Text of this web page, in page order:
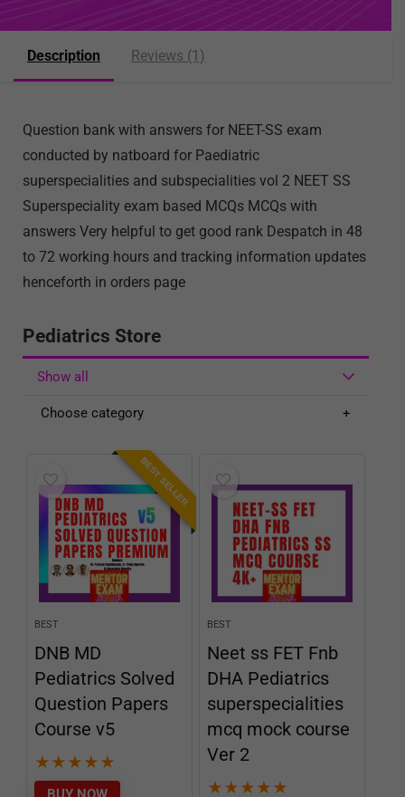
Description Reviews (1)
Question bank with answers for NEET-SS exam
conducted by natboard for Paediatric
superspecialities and subspecialities vol 2 NEET SS
Superspeciality exam based MCQs MCQs with
answers Very helpful to get good rank Despatch in 48
to 72 working hours and tracking information updates
henceforth in orders page
Pediatrics Store
Show all
Choose category
BEST SELLER
BEST
DNB MD
Pediatrics Solved
Question Papers
Course v5
★ ★ ★ ★ ★
BEST
Neet ss FET Fnb
DHA Pediatrics
superspecialities
mcq mock course
Ver 2
★ ★ ★ ★ ★